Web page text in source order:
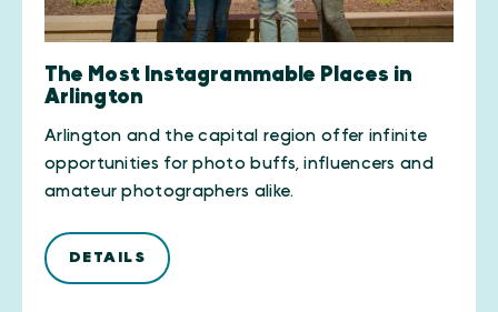
The Most Instagrammable Places in
Arlington
Arlington and the capital region offer infinite
opportunities for photo buffs, influencers and
amateur photographers alike.
DETAILS